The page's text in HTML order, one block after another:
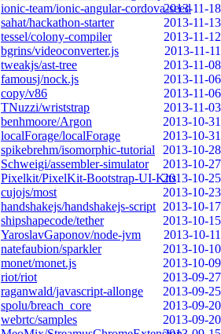
ionic-team/ionic-angular-cordova-seed2013-11-18
sahat/hackathon-starter
2013-11-13
tessel/colony-compiler
2013-11-12
bgrins/videoconverter.js
2013-11-11
tweakjs/ast-tree
2013-11-08
famousj/nock.js
2013-11-06
copy/v86
2013-11-06
TNuzzi/wriststrap
2013-11-03
benhmoore/Argon
2013-10-31
localForage/localForage
2013-10-31
spikebrehm/isomorphic-tutorial
2013-10-28
Schweigi/assembler-simulator
2013-10-27
Pixelkit/PixelKit-Bootstrap-UI-Kits2013-10-25
cujojs/most
2013-10-23
handshakejs/handshakejs-script 2013-10-17
shipshapecode/tether
2013-10-15
YaroslavGaponov/node-jvm
2013-10-11
natefaubion/sparkler
2013-10-10
monet/monet.js
2013-10-09
riot/riot
2013-09-27
raganwald/javascript-allonge
2013-09-25
spolu/breach_core
2013-09-20
webrtc/samples
2013-09-20